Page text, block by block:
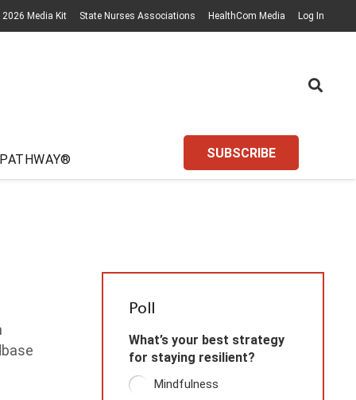
2026 Media Kit State Nurses Associations HealthCom Media Log In
SUBSCRIBE
Poll
What’s your best strategy
for staying resilient?
Mindfulness